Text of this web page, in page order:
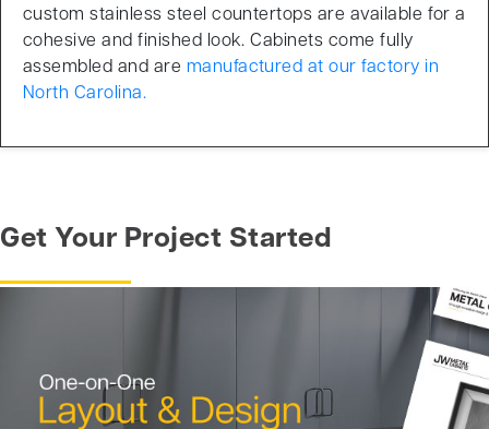
custom stainless steel countertops are available for a
cohesive and finished look. Cabinets come fully
assembled and are manufactured at our factory in
North Carolina.
Get Your Project Started